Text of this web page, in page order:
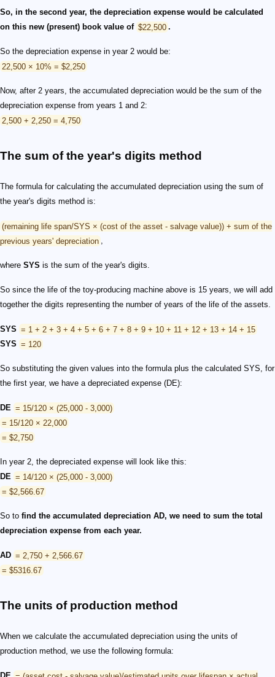
So, in the second year, the depreciation expense would be calculated
on this new (present) book value of $22,500 .
So the depreciation expense in year 2 would be:
22,500 × 10% = $2,250
Now, after 2 years, the accumulated depreciation would be the sum of the
depreciation expense from years 1 and 2:
2,500 + 2,250 = 4,750
The sum of the year's digits method
The formula for calculating the accumulated depreciation using the sum of
the year's digits method is:
(remaining life span/SYS × (cost of the asset - salvage value)) + sum of the
previous years' depreciation ,
where SYS is the sum of the year's digits.
So since the life of the toy-producing machine above is 15 years, we will add
together the digits representing the number of years of the life of the assets.
SYS = 1 + 2 + 3 + 4 + 5 + 6 + 7 + 8 + 9 + 10 + 11 + 12 + 13 + 14 + 15
SYS = 120
So substituting the given values into the formula plus the calculated SYS, for
the first year, we have a depreciated expense (DE):
DE = 15/120 × (25,000 - 3,000)
= 15/120 × 22,000
= $2,750
In year 2, the depreciated expense will look like this:
DE = 14/120 × (25,000 - 3,000)
= $2,566.67
So to find the accumulated depreciation AD, we need to sum the total
depreciation expense from each year.
AD = 2,750 + 2,566.67
= $5316.67
The units of production method
When we calculate the accumulated depreciation using the units of
production method, we use the following formula: